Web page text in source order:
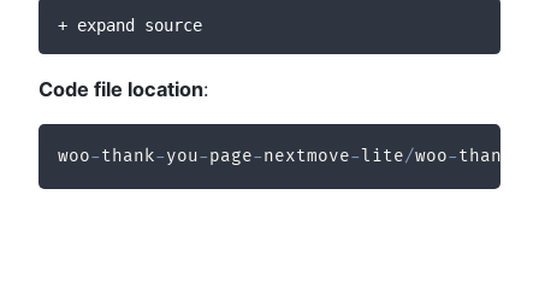
+ expand source
Code file location:
woo-thank-you-page-nextmove-lite/woo-thank